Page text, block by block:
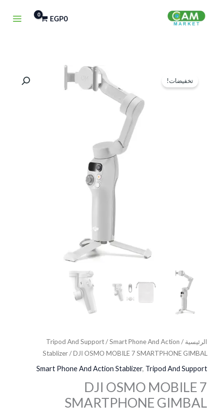
EGP0
تخفيضات!
الرئيسية /
Tripod And Support/Smart Phone And Action
Stablizer/ DJI OSMO MOBILE 7 SMARTPHONE GIMBAL
Smart Phone And Action Stablizer, Tripod And Support
DJI OSMO MOBILE 7
SMARTPHONE GIMBAL
الأصلي
EGP5,750.
السعر
الحالي
DJI